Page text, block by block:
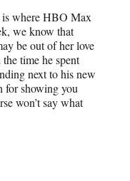
where HBO Max
we know that
be out of her love
time he spent
next to his new
for showing you
won’t say what